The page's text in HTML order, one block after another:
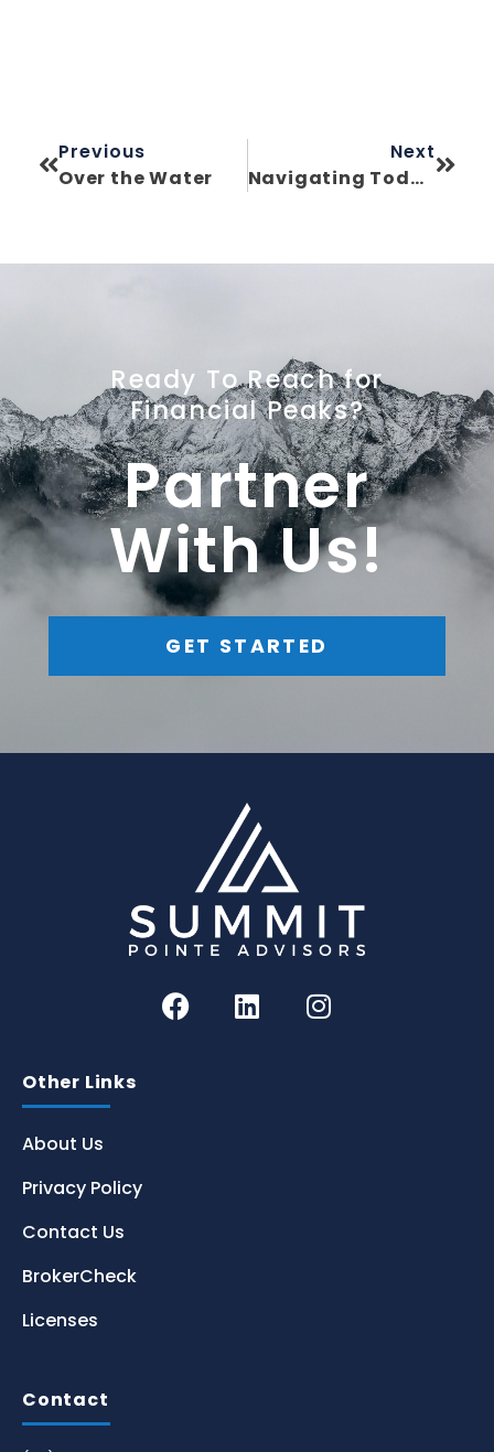
Previous
Over the Water
Next
Navigating Today’s Market: Bubble Concerns & Smart Strategy
Ready To Reach for
Financial Peaks?
Partner
With Us!
GET STARTED
Other Links
About Us
Privacy Policy
Contact Us
BrokerCheck
Licenses
Contact